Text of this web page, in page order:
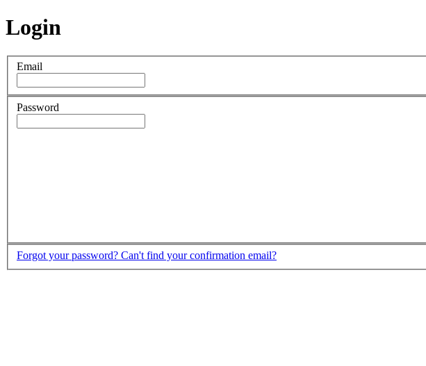
Login
Email
Password
Forgot your password? Can't find your confirmation email?